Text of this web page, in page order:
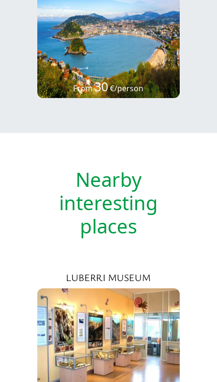
From30€/person
Nearby
interesting
places
LUBERRI MUSEUM